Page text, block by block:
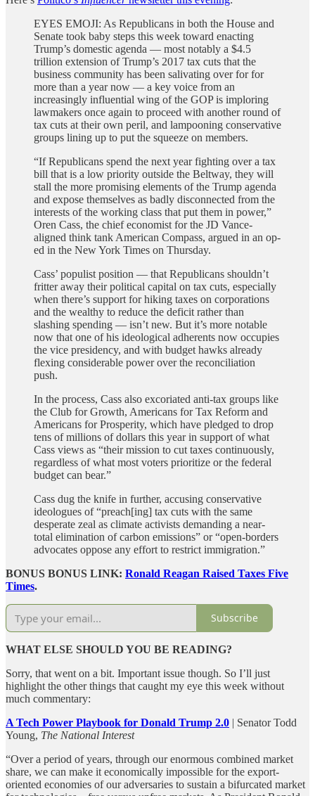
EYES EMOJI: As Republicans in both the House and
Senate took baby steps this week toward enacting
Trump’s domestic agenda — most notably a $4.5
trillion extension of Trump’s 2017 tax cuts that the
business community has been salivating over for for
more than a year now — a key voice from an
increasingly influential wing of the GOP is imploring
lawmakers once again to proceed with another round of
tax cuts at their own peril, and lampooning conservative
groups lining up to put the squeeze on members.
“If Republicans spend the next year fighting over a tax
bill that is a low priority outside the Beltway, they will
stall the more promising elements of the Trump agenda
and expose themselves as badly disconnected from the
interests of the working class that put them in power,”
Oren Cass, the chief economist for the JD Vance-
aligned think tank American Compass, argued in an op-
ed in the New York Times on Thursday.
Cass’ populist position — that Republicans shouldn’t
fritter away their political capital on tax cuts, especially
when there’s support for hiking taxes on corporations
and the wealthy to reduce the deficit rather than
slashing spending — isn’t new. But it’s more notable
now that one of his ideological adherents now occupies
the vice presidency, and with budget hawks already
flexing considerable power over the reconciliation
push.
In the process, Cass also excoriated anti-tax groups like
the Club for Growth, Americans for Tax Reform and
Americans for Prosperity, which have pledged to drop
tens of millions of dollars this year in support of what
Cass views as “their mission to cut taxes continuously,
regardless of what most voters prioritize or the federal
budget can bear.”
Cass dug the knife in further, accusing conservative
ideologues of “preach[ing] tax cuts with the same
desperate zeal as climate activists demanding a near-
total elimination of carbon emissions” or “open-borders
advocates oppose any effort to restrict immigration.”
BONUS BONUS LINK: Ronald Reagan Raised Taxes Five
Times.
Subscribe
WHAT ELSE SHOULD YOU BE READING?
Sorry, that went on a bit. Important issue though. So I’ll just
highlight the other things that caught my eye this week without
much commentary:
A Tech Power Playbook for Donald Trump 2.0 | Senator Todd
Young, The National Interest
“Over a period of years, through our enormous combined market
share, we can make it economically impossible for the export-
oriented economies of our adversaries to sustain a bifurcated market